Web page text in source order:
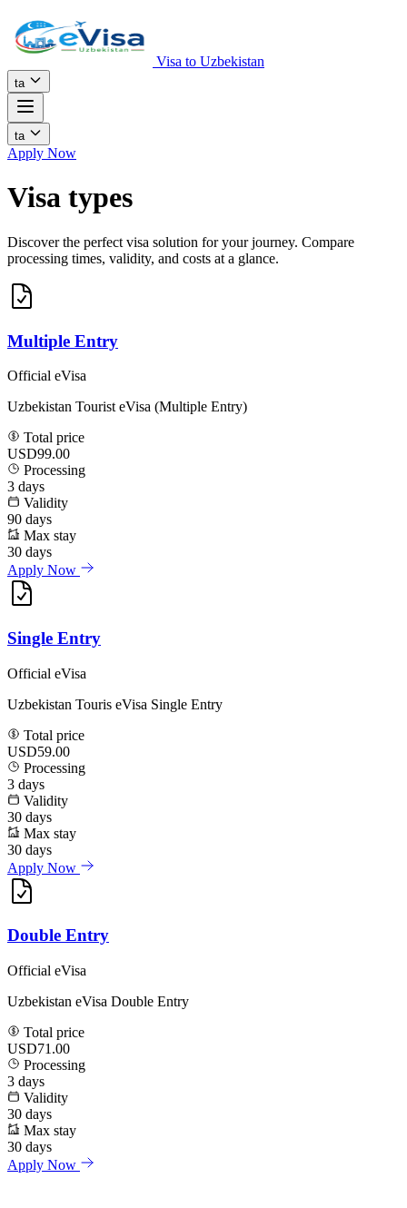
Visa to Uzbekistan
ta
ta
Apply Now
Visa types
Discover the perfect visa solution for your journey. Compare
processing times, validity, and costs at a glance.
Multiple Entry
Official eVisa
Uzbekistan Tourist eVisa (Multiple Entry)
Total price
USD99.00
Processing
3 days
Validity
90 days
Max stay
30 days
Apply Now
Single Entry
Official eVisa
Uzbekistan Touris eVisa Single Entry
Total price
USD59.00
Processing
3 days
Validity
30 days
Max stay
30 days
Apply Now
Double Entry
Official eVisa
Uzbekistan eVisa Double Entry
Total price
USD71.00
Processing
3 days
Validity
30 days
Max stay
30 days
Apply Now